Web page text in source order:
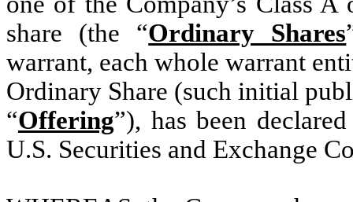
share (the “Ordinary Shares
warrant, each whole warrant
Ordinary Share (such initial
“Offering”), has been
U.S. Securities and Exchange